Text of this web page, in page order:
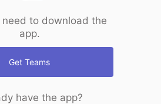
need to download the
app.
Get Teams
have the app?